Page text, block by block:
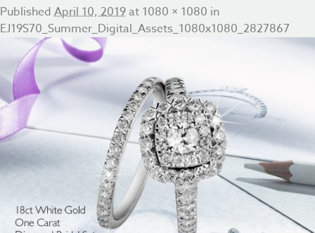
Published April 10, 2019at 1080 × 1080 in
EJ19S70_Summer_Digital_Assets_1080x1080_2827867